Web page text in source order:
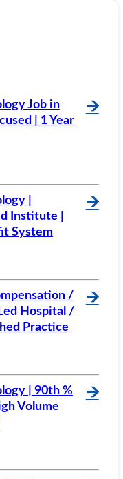
Job in
| 1 Year
🡪
|
Institute |
System
🡪
/
Hospital /
Practice
🡪
| 90th %
Volume
🡪